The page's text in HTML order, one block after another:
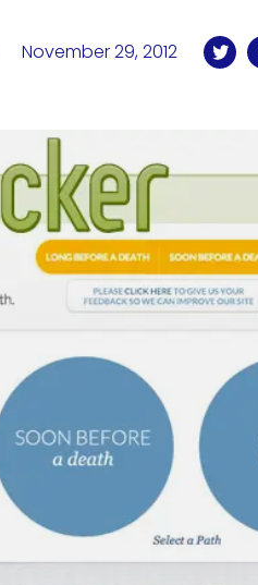
November 29, 2012